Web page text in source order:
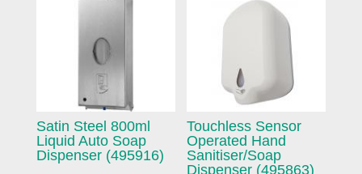
Satin Steel 800ml
Liquid Auto Soap
Dispenser (495916)
Touchless Sensor
Operated Hand
Sanitiser/Soap
Dispenser (495863)